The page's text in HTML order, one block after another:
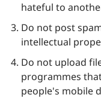
hateful to
Do not post
intellectual
Do not upload
programmes
people's mobile